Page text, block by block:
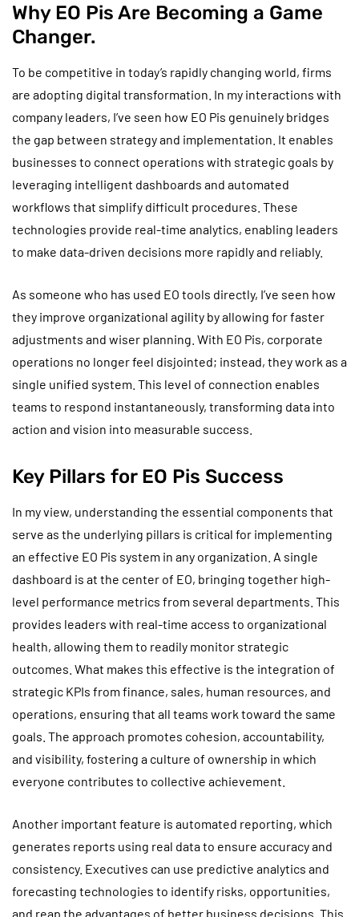
Why EO Pis Are Becoming a Game
Changer.
To be competitive in today’s rapidly changing world, firms
are adopting digital transformation. In my interactions with
company leaders, I’ve seen how EO Pis genuinely bridges
the gap between strategy and implementation. It enables
businesses to connect operations with strategic goals by
leveraging intelligent dashboards and automated
workflows that simplify difficult procedures. These
technologies provide real-time analytics, enabling leaders
to make data-driven decisions more rapidly and reliably.
As someone who has used EO tools directly, I’ve seen how
they improve organizational agility by allowing for faster
adjustments and wiser planning. With EO Pis, corporate
operations no longer feel disjointed; instead, they work as a
single unified system. This level of connection enables
teams to respond instantaneously, transforming data into
action and vision into measurable success.
Key Pillars for EO Pis Success
In my view, understanding the essential components that
serve as the underlying pillars is critical for implementing
an effective EO Pis system in any organization. A single
dashboard is at the center of EO, bringing together high-
level performance metrics from several departments. This
provides leaders with real-time access to organizational
health, allowing them to readily monitor strategic
outcomes. What makes this effective is the integration of
strategic KPIs from finance, sales, human resources, and
operations, ensuring that all teams work toward the same
goals. The approach promotes cohesion, accountability,
and visibility, fostering a culture of ownership in which
everyone contributes to collective achievement.
Another important feature is automated reporting, which
generates reports using real data to ensure accuracy and
consistency. Executives can use predictive analytics and
forecasting technologies to identify risks, opportunities,
and reap the advantages of better business decisions. This